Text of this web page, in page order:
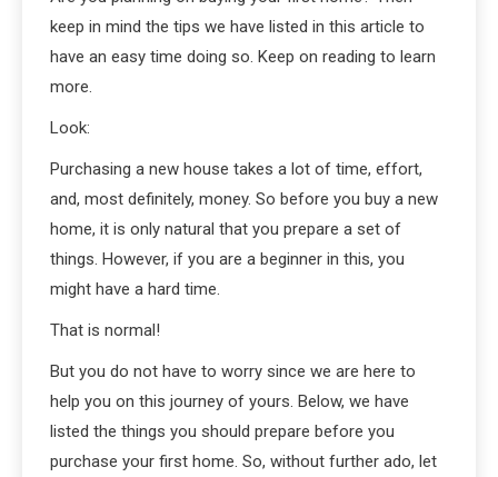
keep in mind the tips we have listed in this article to
have an easy time doing so. Keep on reading to learn
more.
Look:
Purchasing a new house takes a lot of time, effort,
and, most definitely, money. So before you buy a new
home, it is only natural that you prepare a set of
things. However, if you are a beginner in this, you
might have a hard time.
That is normal!
But you do not have to worry since we are here to
help you on this journey of yours. Below, we have
listed the things you should prepare before you
purchase your first home. So, without further ado, let